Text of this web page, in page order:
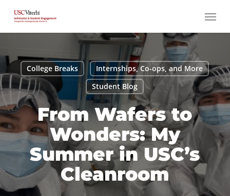
main
Menu
College Breaks
Internships, Co-ops, and More
Student Blog
From Wafers to
Wonders: My
Summer in USC’s
Cleanroom